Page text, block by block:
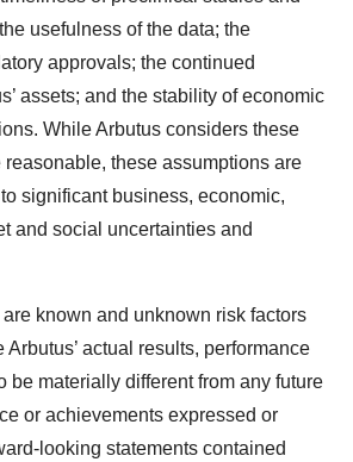
usefulness of the data; the
approvals; the continued
assets; and the stability of economic
While Arbutus considers these
these assumptions are
significant business, economic,
and social uncertainties and
known and unknown risk factors
actual results, performance
be materially different from any future
or achievements expressed or
looking statements contained